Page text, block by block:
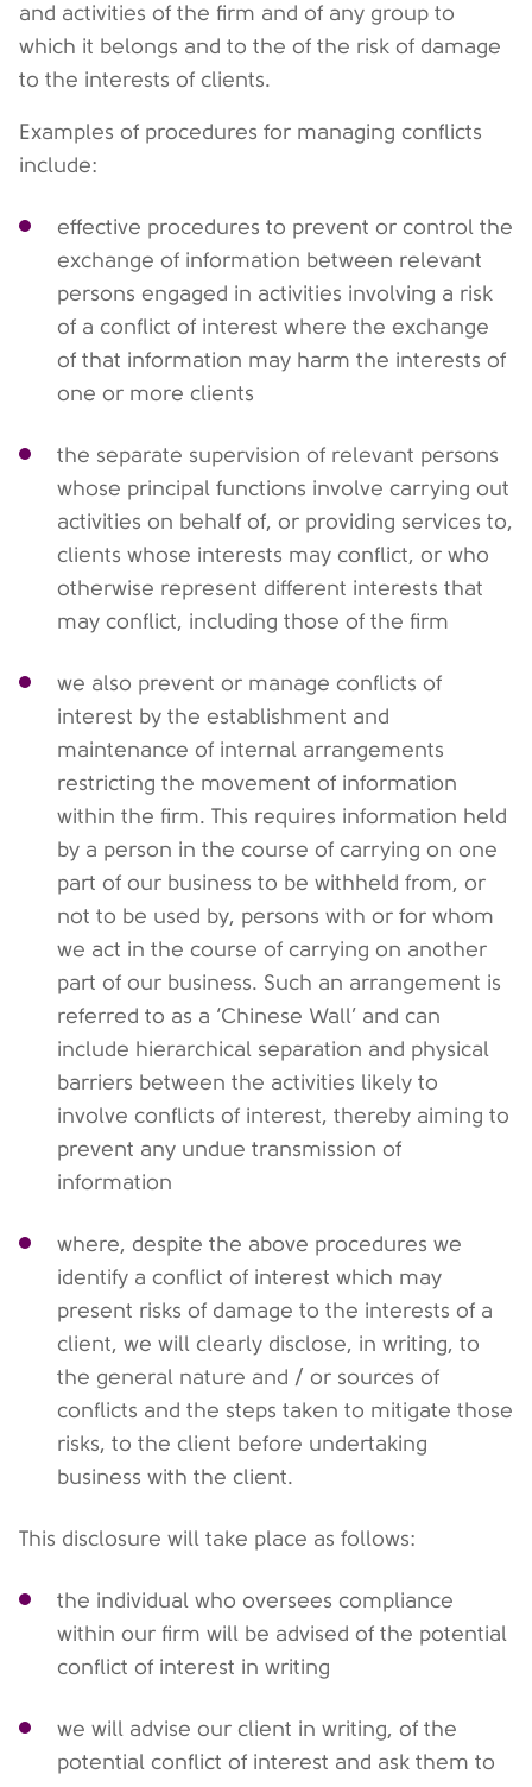
and activities of the firm and of any group to
which it belongs and to the of the risk of damage
to the interests of clients.
Examples of procedures for managing conflicts
include:
effective procedures to prevent or control the
exchange of information between relevant
persons engaged in activities involving a risk
of a conflict of interest where the exchange
of that information may harm the interests of
one or more clients
the separate supervision of relevant persons
whose principal functions involve carrying out
activities on behalf of, or providing services to,
clients whose interests may conflict, or who
otherwise represent different interests that
may conflict, including those of the firm
we also prevent or manage conflicts of
interest by the establishment and
maintenance of internal arrangements
restricting the movement of information
within the firm. This requires information held
by a person in the course of carrying on one
part of our business to be withheld from, or
not to be used by, persons with or for whom
we act in the course of carrying on another
part of our business. Such an arrangement is
referred to as a ‘Chinese Wall’ and can
include hierarchical separation and physical
barriers between the activities likely to
involve conflicts of interest, thereby aiming to
prevent any undue transmission of
information
where, despite the above procedures we
identify a conflict of interest which may
present risks of damage to the interests of a
client, we will clearly disclose, in writing, to
the general nature and / or sources of
conflicts and the steps taken to mitigate those
risks, to the client before undertaking
business with the client.
This disclosure will take place as follows:
the individual who oversees compliance
within our firm will be advised of the potential
conflict of interest in writing
we will advise our client in writing, of the
potential conflict of interest and ask them to